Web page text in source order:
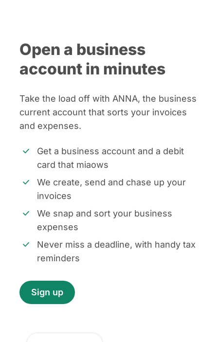
Open a business
account in minutes
Take the load off with ANNA, the business
current account that sorts your invoices
and expenses.
Get a business account and a debit
card that miaows
We create, send and chase up your
invoices
We snap and sort your business
expenses
Never miss a deadline, with handy tax
reminders
Sign up